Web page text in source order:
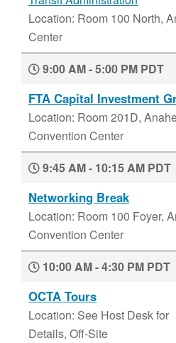
Location: Room 100 North,
Center
9:00 AM - 5:00 PM PDT
FTA Capital Investment
Location: Room 201D,
Convention Center
9:45 AM - 10:15 AM PDT
Networking Break
Location: Room 100 Foyer,
Convention Center
10:00 AM - 4:30 PM PDT
OCTA Tours
Location: See Host Desk for
Details, Off-Site